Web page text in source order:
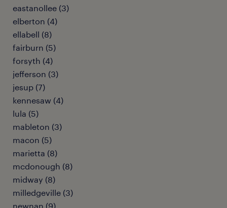
eastanollee (3)
elberton (4)
ellabell (8)
fairburn (5)
forsyth (4)
jefferson (3)
jesup (7)
kennesaw (4)
lula (5)
mableton (3)
macon (5)
marietta (8)
mcdonough (8)
midway (8)
milledgeville (3)
newnan (9)